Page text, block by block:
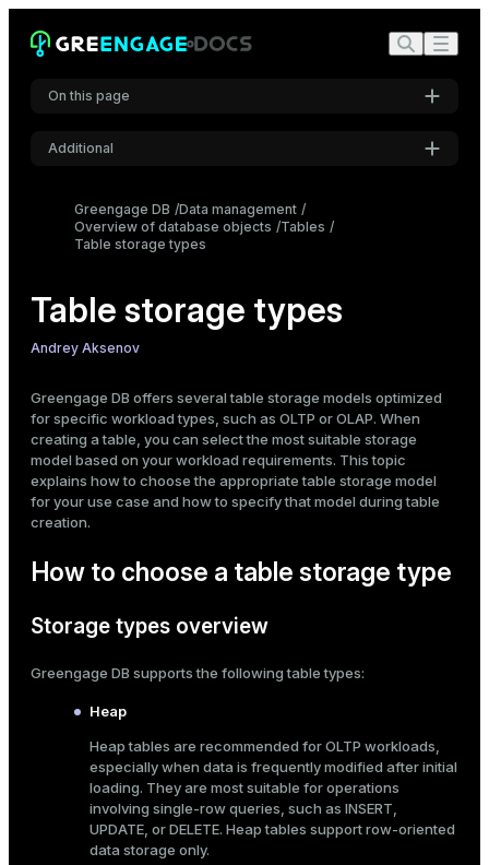
On this page
How to choose a table storage type
Table characteristics and limitations
Workload types
Heap
AO: column-oriented
Check a table storage type
psql meta-commands
SQL commands
Alter a table storage type
Additional
Font
Inter
Code font
Roboto Mono
Font size
Medium
Mode
Greengage DB Data management
Overview of database objects
Tables
Table storage types
Table storage types
Andrey Aksenov
Greengage DB offers several table storage models optimized
for specific workload types, such as OLTP or OLAP. When
creating a table, you can select the most suitable storage
model based on your workload requirements. This topic
explains how to choose the appropriate table storage model
for your use case and how to specify that model during table
creation.
How to choose a table storage type
Storage types overview
Greengage DB supports the following table types:
Heap
Heap tables are recommended for OLTP workloads,
especially when data is frequently modified after initial
loading. They are most suitable for operations
involving single-row queries, such as INSERT
UPDATE , orDELETE. Heap tables support row-oriented
data storage only.